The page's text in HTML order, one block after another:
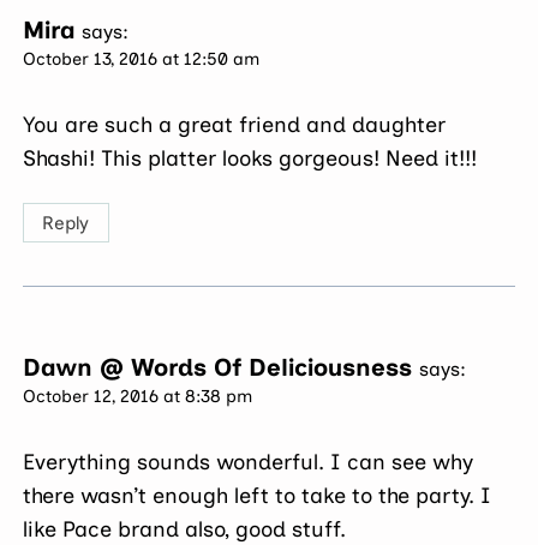
Mira says:
October 13, 2016 at 12:50 am
You are such a great friend and daughter
Shashi! This platter looks gorgeous! Need it!!!
Reply
Dawn @ Words Of Deliciousness says:
October 12, 2016 at 8:38 pm
Everything sounds wonderful. I can see why
there wasn’t enough left to take to the party. I
like Pace brand also, good stuff.